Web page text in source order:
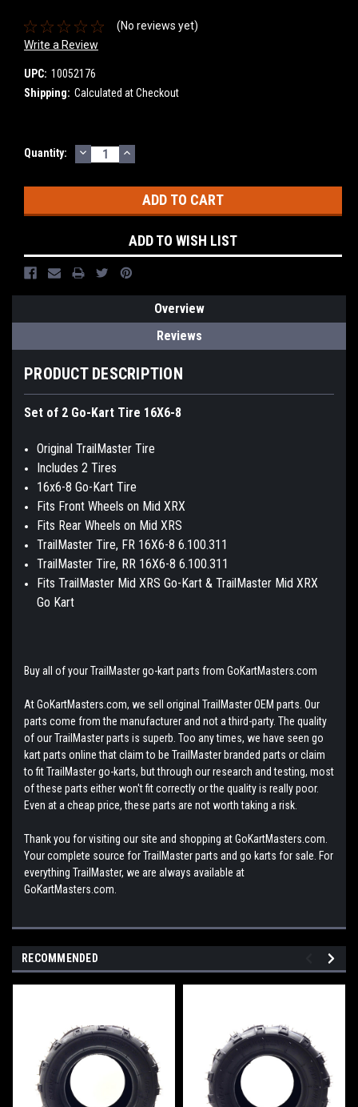
(No reviews yet)
Write a Review
UPC: 10052176
Shipping: Calculated at Checkout
Current
Quantity: DECREASE
QUANTITY:
INCREASE
QUANTITY:
ADD TO WISH LIST
Overview
Reviews
PRODUCT DESCRIPTION
Set of 2 Go-Kart Tire 16X6-8
Original TrailMaster Tire
Includes 2 Tires
16x6-8 Go-Kart Tire
Fits Front Wheels on Mid XRX
Fits Rear Wheels on Mid XRS
TrailMaster Tire, FR 16X6-8 6.100.311
TrailMaster Tire, RR 16X6-8 6.100.311
Fits TrailMaster Mid XRS Go-Kart & TrailMaster Mid XRX
Go Kart
Buy all of your TrailMaster go-kart parts from GoKartMasters.com
At GoKartMasters.com, we sell original TrailMaster OEM parts. Our
parts come from the manufacturer and not a third-party. The quality
of our TrailMaster parts is superb. Too any times, we have seen go
kart parts online that claim to be TrailMaster branded parts or claim
to fit TrailMaster go-karts, but through our research and testing, most
of these parts either won't fit correctly or the quality is really poor.
Even at a cheap price, these parts are not worth taking a risk.
Thank you for visiting our site and shopping at GoKartMasters.com.
Your complete source for TrailMaster parts and go karts for sale. For
everything TrailMaster, we are always available at
GoKartMasters.com.
RECOMMENDED